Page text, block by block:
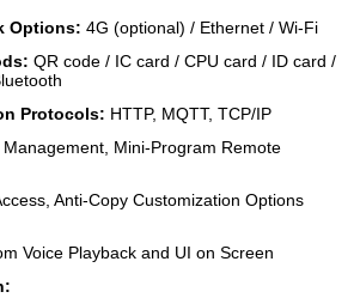
Options: 4G (optional) / Ethernet / Wi-Fi
QR code / IC card / CPU card / ID card /
Protocols: HTTP, MQTT, TCP/IP
Mini-Program Remote
Anti-Copy Customization Options
Voice Playback and UI on Screen